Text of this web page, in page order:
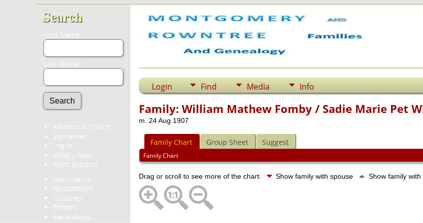
Search
First Name:
Last Name:
Advanced Search
Surnames
Log In
What's New
Most Wanted
Documents
Headstones
Histories
Photos
Recordings
Login Find Media Info
Family: William Mathew Fomby / Sadie Marie Pet
m. 24 Aug 1907
Family Chart Group Sheet Suggest
Family Chart
Drag or scroll to see more of the chart. Show family with spouse Show family